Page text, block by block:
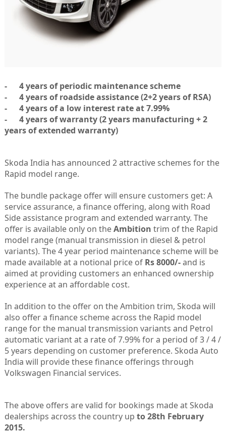
- 4 years of periodic maintenance scheme
- 4 years of roadside assistance (2+2 years of RSA)
- 4 years of a low interest rate at 7.99%
- 4 years of warranty (2 years manufacturing + 2
years of extended warranty)
Skoda India has announced 2 attractive schemes for the
Rapid model range.
The bundle package offer will ensure customers get: A
service assurance, a finance offering, along with Road
Side assistance program and extended warranty. The
offer is available only on theAmbition trim of the Rapid
model range (manual transmission in diesel & petrol
variants). The 4 year period maintenance scheme will be
made available at a notional price of Rs 8000/-and is
aimed at providing customers an enhanced ownership
experience at an affordable cost.
In addition to the offer on the Ambition trim, Skoda will
also offer a finance scheme across the Rapid model
range for the manual transmission variants and Petrol
automatic variant at a rate of 7.99% for a period of 3 / 4 /
5 years depending on customer preference. Skoda Auto
India will provide these finance offerings through
Volkswagen Financial services.
The above offers are valid for bookings made at Skoda
dealerships across the country up to 28th February
2015.